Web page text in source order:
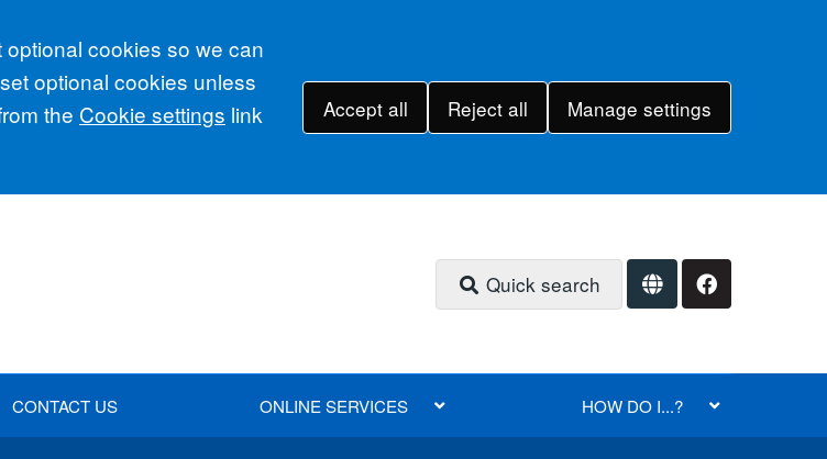
cookies so we can
optional cookies unless
the Cookie settings link
Accept all Reject all Manage settings
Quick search
CONTACT US ONLINE SERVICES HOW DO I...?